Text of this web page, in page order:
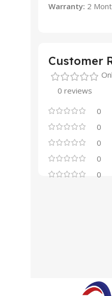
Warranty: 2
Customer
0 reviews
0
0
0
0
0